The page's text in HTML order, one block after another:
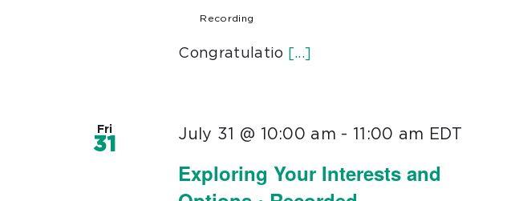
Recording
Congratulatio [...]
Fri
31
Exploring Your Interests and
July 31 @ 10:00 am - 11:00 am EDT